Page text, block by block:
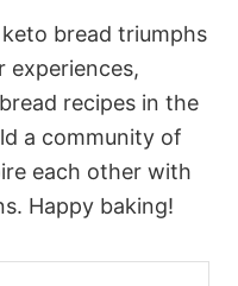
bread triumphs
experiences,
recipes in the
a community of
each other with
Happy baking!